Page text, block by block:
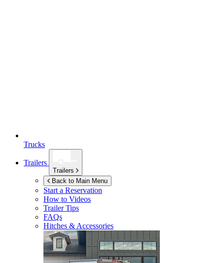
Trucks
Trailers
Trailers
Back to Main Menu
Start a Reservation
How to Videos
Trailer Tips
FAQs
Hitches & Accessories